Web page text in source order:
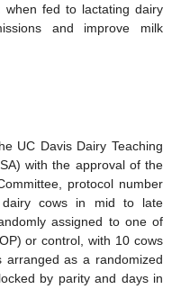
when fed to lactating dairy
and improve milk
UC Davis Dairy Teaching
with the approval of the
protocol number
dairy cows in mid to late
assigned to one of
or control, with 10 cows
as a randomized
by parity and days in